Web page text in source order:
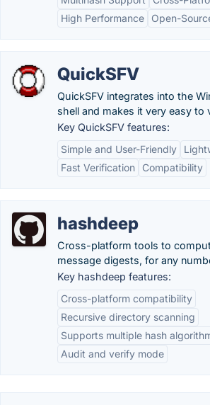
High Performance
Open-
QuickSFV
QuickSFV integrates into the
shell and makes it very easy to
Key QuickSFV features:
Simple and User-Friendly
Fast Verification
Compatibility
hashdeep
Cross-platform tools to
message digests, for any
Key hashdeep features:
Cross-platform compatibility
Recursive directory scanning
Supports multiple hash
Audit and verify mode